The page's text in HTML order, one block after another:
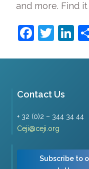
and more. Find it
Contact Us
+ 32 (0)2 – 344 34 44
Ceji@ceji.org
Subscribe to